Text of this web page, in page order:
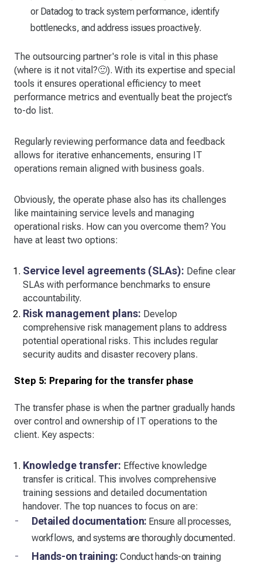
or Datadog to track system performance, identify
bottlenecks, and address issues proactively.
The outsourcing partner's role is vital in this phase
(where is it not vital?🙂). With its expertise and special
tools it ensures operational efficiency to meet
performance metrics and eventually beat the project’s
to-do list.
Regularly reviewing performance data and feedback
allows for iterative enhancements, ensuring IT
operations remain aligned with business goals.
Obviously, the operate phase also has its challenges
like maintaining service levels and managing
operational risks. How can you overcome them? You
have at least two options:
Service level agreements (SLAs): Define clear
SLAs with performance benchmarks to ensure
accountability.
Risk management plans: Develop
comprehensive risk management plans to address
potential operational risks. This includes regular
security audits and disaster recovery plans.
Step 5: Preparing for the transfer phase
The transfer phase is when the partner gradually hands
over control and ownership of IT operations to the
client. Key aspects:
Knowledge transfer: Effective knowledge
transfer is critical. This involves comprehensive
training sessions and detailed documentation
handover. The top nuances to focus on are:
Detailed documentation: Ensure all processes,
workflows, and systems are thoroughly documented.
Hands-on training: Conduct hands-on training